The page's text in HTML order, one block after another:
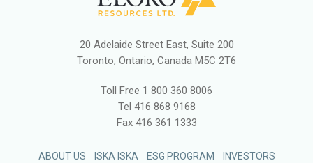
20 Adelaide Street East, Suite 200
Toronto, Ontario, Canada M5C 2T6
Toll Free 1 800 360 8006
Tel 416 868 9168
Fax416 361 1333
ABOUT US ISKA ISKA ESG PROGRAM
INVESTORS